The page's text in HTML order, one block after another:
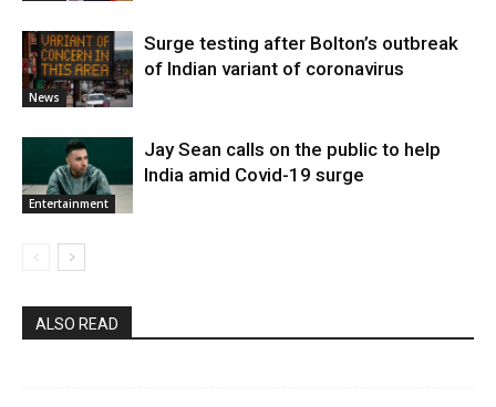
News
Surge testing after Bolton’s outbreak
of Indian variant of coronavirus
Entertainment
Jay Sean calls on the public to help
India amid Covid-19 surge
ALSO READ